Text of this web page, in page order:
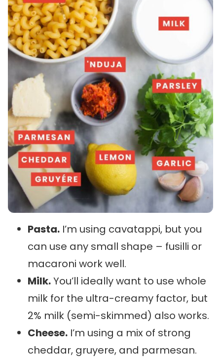
Pasta. I’m using cavatappi, but you
can use any small shape – fusilli or
macaroni work well.
Milk.You’ll ideally want to use whole
milk for the ultra-creamy factor, but
2% milk (semi-skimmed) also works.
Cheese. I’m using a mix of strong
cheddar, gruyere, and parmesan.